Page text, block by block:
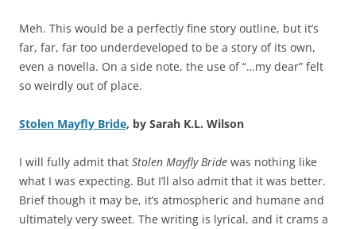
Meh. This would be a perfectly fine story outline, but it’s
far, far, far too underdeveloped to be a story of its own,
even a novella. On a side note, the use of “…my dear” felt
so weirdly out of place.
Stolen Mayfly Bride, by Sarah K.L. Wilson
I will fully admit that Stolen Mayfly Bride was nothing like
what I was expecting. But I’ll also admit that it was better.
Brief though it may be, it’s atmospheric and humane and
ultimately very sweet. The writing is lyrical, and it crams a